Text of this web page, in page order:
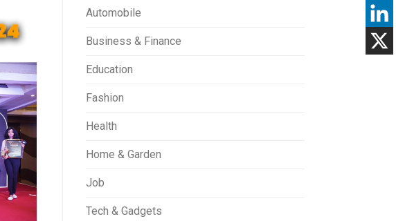
Automobile
Business & Finance
Education
Fashion
Health
Home & Garden
Job
Tech & Gadgets